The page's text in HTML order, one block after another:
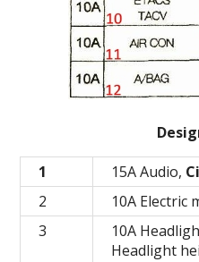
1
15A Audio,
2
10A Electric
3
10A
Headlight